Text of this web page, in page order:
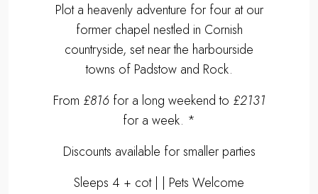
Plot a heavenly adventure for four at our
former chapel nestled in Cornish
countryside, set near the harbourside
towns of Padstow and Rock.
From £816for a long weekend to £2131
for a week. *
Discounts available for smaller parties
Sleeps 4 + cot | | Pets Welcome